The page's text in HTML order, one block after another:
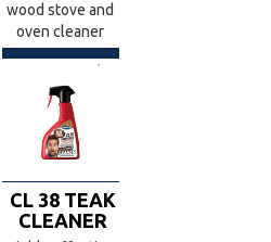
wood stove and
oven cleaner
CL 38 TEAK
CLEANER